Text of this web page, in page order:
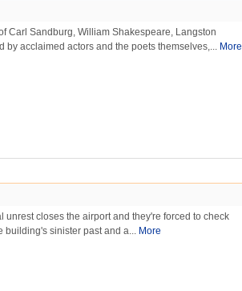
Carl Sandburg, William Shakespeare, Langston
by acclaimed actors and the poets themselves,... More
closes the airport and they're forced to check
building's sinister past and a... More